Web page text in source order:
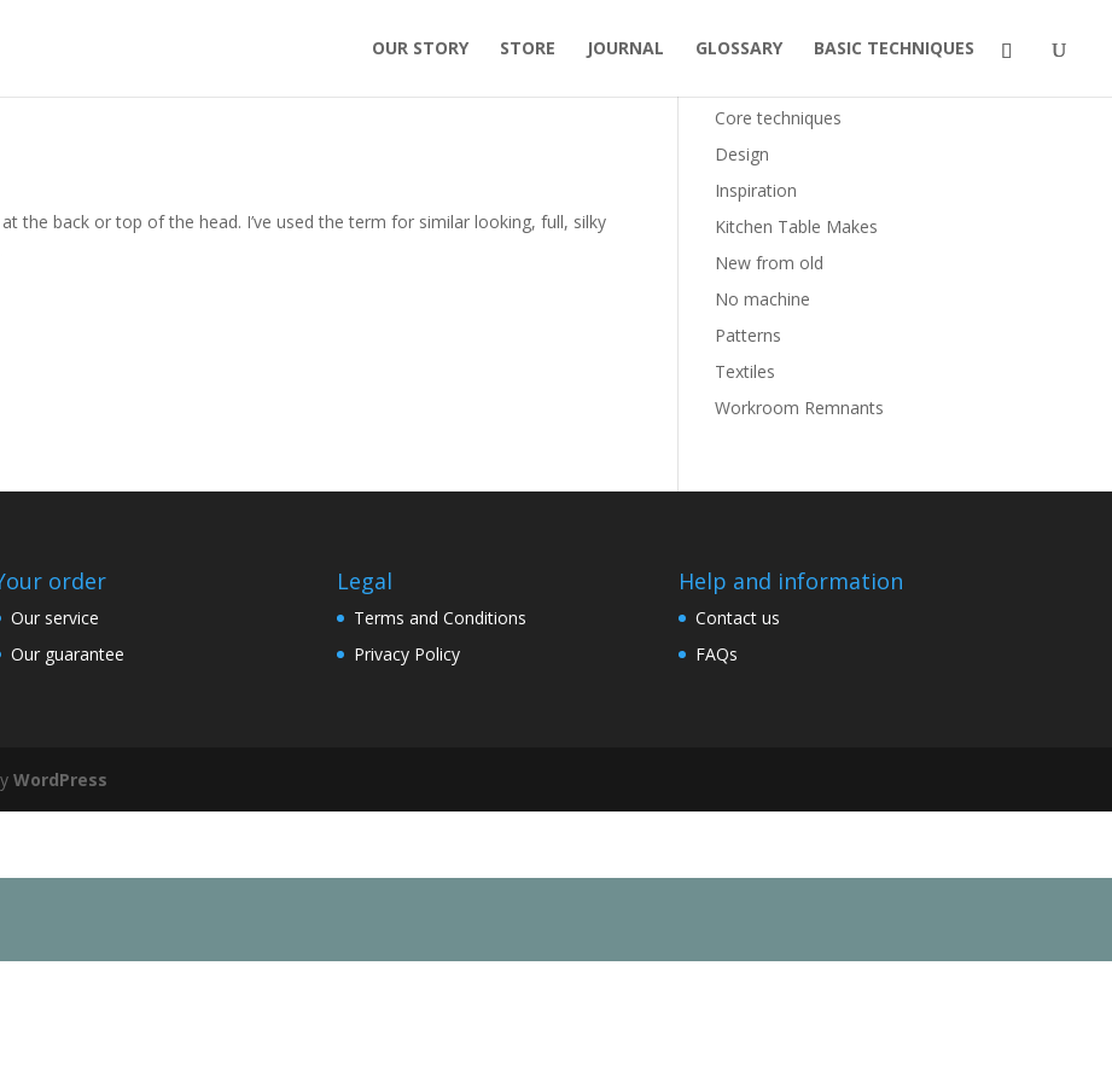
OUR STORY STORE JOURNAL GLOSSARY BASIC TECHNIQUES
the back or top of the head. I’ve used the term for similar looking, full, silky
Core techniques
Design
Inspiration
Kitchen Table Makes
New from old
No machine
Patterns
Textiles
Workroom Remnants
order
Our service
Our guarantee
Legal
Terms and Conditions
Privacy Policy
Help and information
Contact us
FAQs
WordPress